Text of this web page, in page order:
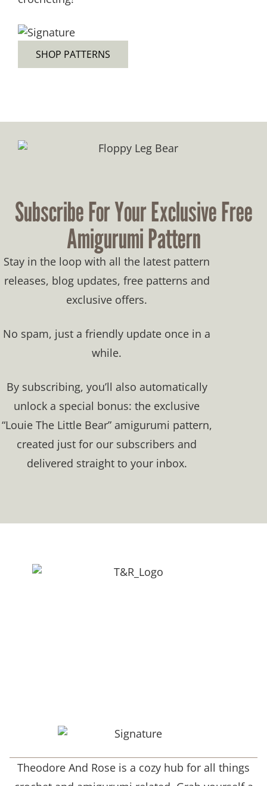
SHOP PATTERNS
Subscribe For Your Exclusive Free
Amigurumi Pattern
Stay in the loop with all the latest pattern
releases, blog updates, free patterns and
exclusive offers.​
No spam, just a friendly update once in a
while.
By subscribing, you’ll also automatically
unlock a special bonus: the exclusive
“Louie The Little Bear” amigurumi pattern,
created just for our subscribers and
delivered straight to your inbox.
Theodore And Rose is a cozy hub for all things